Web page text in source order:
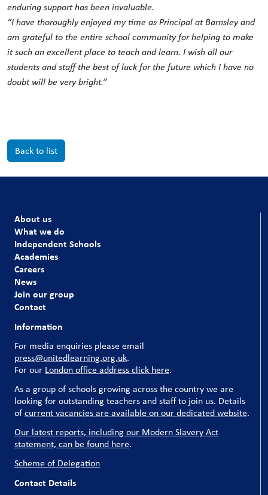
enduring support has been invaluable.
“I have thoroughly enjoyed my time as Principal at Barnsley and
am grateful to the entire school community for helping to make
it such an excellent place to teach and learn. I wish all our
students and staff the best of luck for the future which I have no
doubt will be very bright.”
Back to list
About us
What we do
Independent Schools
Academies
Careers
News
Join our group
Contact
Information
For media enquiries please email
press@unitedlearning.org.uk.
For our London office address click here.
As a group of schools growing across the country we are
looking for outstanding teachers and staff to join us. Details
ofcurrent vacancies are available on our dedicated website.
Our latest reports, including our Modern Slavery Act
statement, can be found here.
Scheme of Delegation
Contact Details